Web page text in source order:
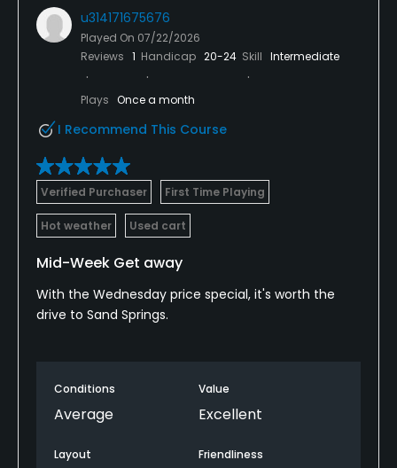
u314171675676
Played On 07/22/2026
Reviews 1 Handicap 20-24 Skill Intermediate
Plays Once a month
I Recommend This Course
Verified Purchaser First Time Playing
Hot weather Used cart
Mid-Week Get away
With the Wednesday price special, it's worth the
drive to Sand Springs.
Conditions
Average
Value
Excellent
Layout Friendliness